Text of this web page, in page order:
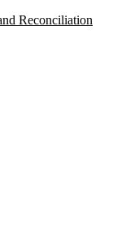
Reconciliation